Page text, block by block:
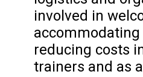
involved in
reducing costs
trainers and as